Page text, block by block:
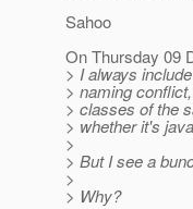
Sahoo
On Thursday 09
> I always
> naming
> classes of the
> whether it's
>
> But I see a
>
> Why?